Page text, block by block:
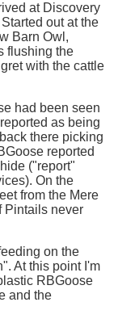
at Discovery
out at the
Barn Owl,
flushing the
with the cattle
had been seen
as being
there picking
reported
("report"
On the
from the Mere
Pintails never
on the
At this point I'm
RBGoose
and the